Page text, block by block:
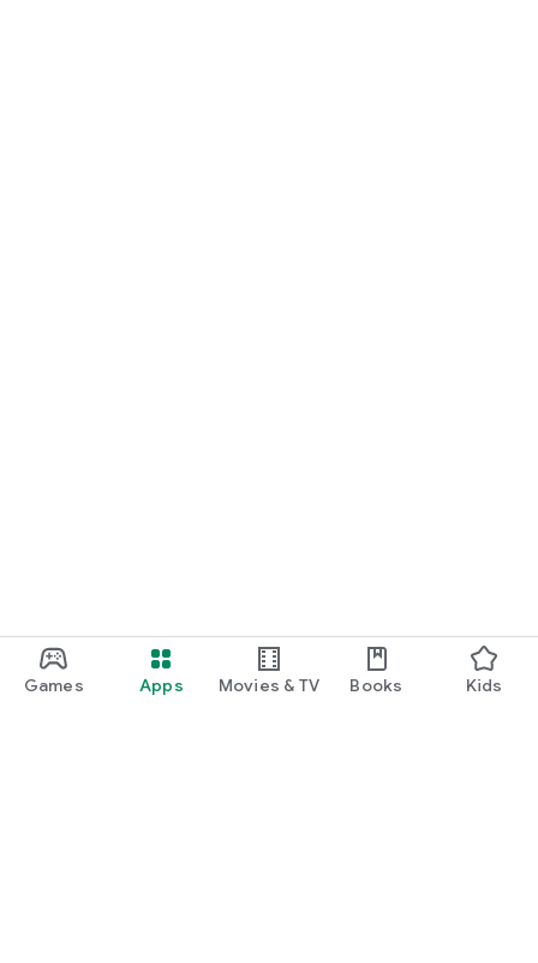
Games Apps Movies & TV Books Kids